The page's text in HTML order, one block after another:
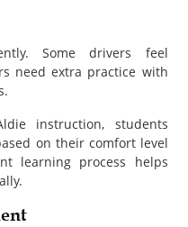
Some drivers feel
need extra practice with
instruction, students
on their comfort level
learning process helps